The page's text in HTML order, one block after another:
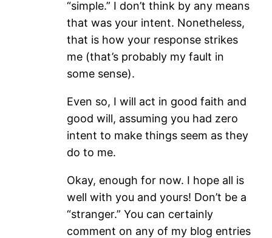
“simple.” I don’t think by any means
that was your intent. Nonetheless,
that is how your response strikes
me (that’s probably my fault in
some sense).
Even so, I will act in good faith and
good will, assuming you had zero
intent to make things seem as they
do to me.
Okay, enough for now. I hope all is
well with you and yours! Don’t be a
“stranger.” You can certainly
comment on any of my blog entries